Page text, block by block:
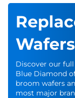
Wafers
Discover our
Blue Diamond
broom wafers
most major